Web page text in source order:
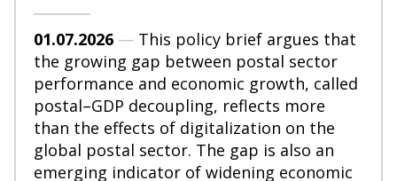
01.07.2026 — This policy brief argues that
the growing gap between postal sector
performance and economic growth, called
postal–GDP decoupling, reflects more
than the effects of digitalization on the
global postal sector. The gap is also an
emerging indicator of widening economic